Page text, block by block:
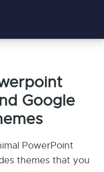
Google
PowerPoint
themes that you